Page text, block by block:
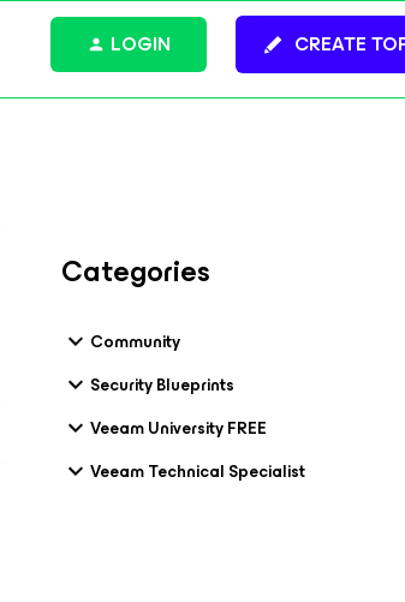
CREATE
LOGIN
Categories
Community
Security Blueprints
Veeam University FREE
Veeam Technical Specialist